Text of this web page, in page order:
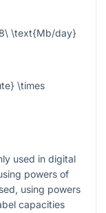
\text{Mb/day}
\times
used in digital
powers of
using powers
capacities